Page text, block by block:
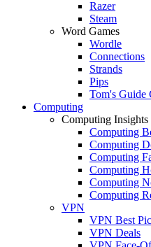
Razer
Steam
Word Games
Wordle
Connections
Strands
Pips
Tom's Guide
Computing
Computing Insights
Computing
Computing
Computing
Computing
Computing
Computing
VPN
VPN Best
VPN Deals